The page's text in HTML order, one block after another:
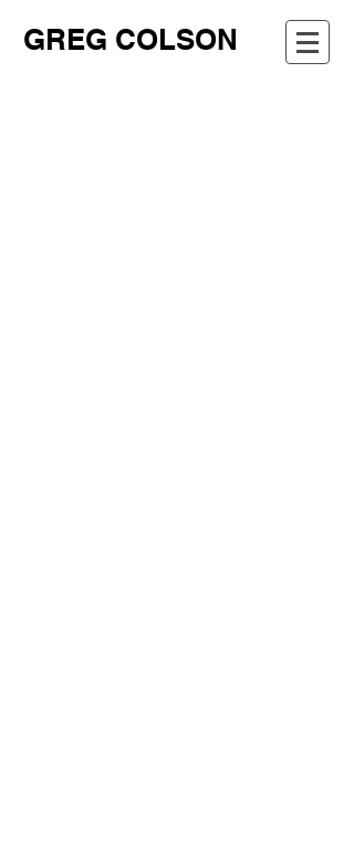
GREG COLSON